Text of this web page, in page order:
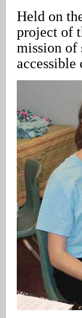
Held on
project of
mission of